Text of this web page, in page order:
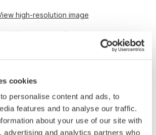
cookies
personalise content and ads, to
features and to analyse our traffic.
about your use of our site with
advertising and analytics partners who
high-resolution image
right: Edv Munch